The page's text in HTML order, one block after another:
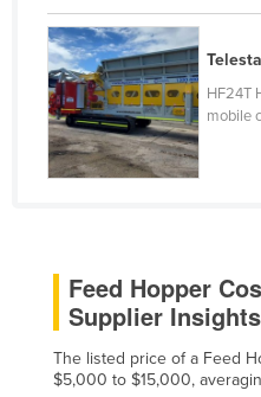
Nepal
Netherlands
New Zealand
Nicaragua
Oman
Palau
HF24T
mobile
Feed Hopper
Supplier Insights
The listed price of a Feed
$5,000 to $15,000,